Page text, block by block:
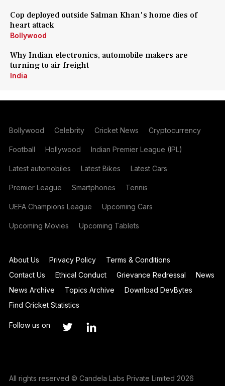
Cop deployed outside Salman Khan's home dies of
heart attack
Bollywood
Why Indian electronics, automobile makers are
turning to air freight
India
Bollywood Celebrity Cricket News Cryptocurrency
Football Hollywood Indian Premier League (IPL)
Latest automobiles Latest Bikes Latest Cars
Premier League Smartphones Tennis
UEFA Champions League Upcoming Cars
Upcoming Movies Upcoming Tablets
About Us Privacy Policy
Terms & Conditions
Contact Us
Ethical Conduct Grievance Redressal
News
News Archive
Topics Archive
Download DevBytes
Find Cricket Statistics
Follow us on
All rights reserved © Candela Labs Private Limited 2026